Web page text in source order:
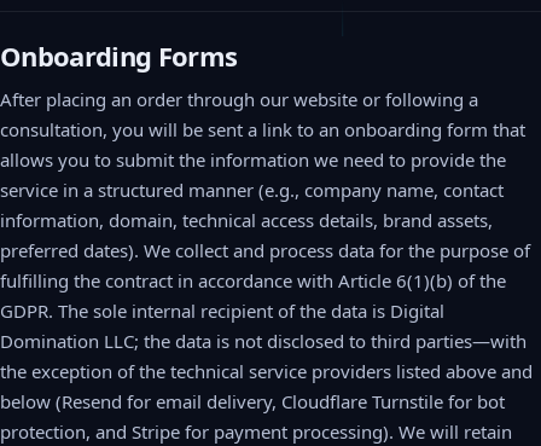
Onboarding Forms
After placing an order through our website or following a
consultation, you will be sent a link to an onboarding form that
allows you to submit the information we need to provide the
service in a structured manner (e.g., company name, contact
information, domain, technical access details, brand assets,
preferred dates). We collect and process data for the purpose of
fulfilling the contract in accordance with Article 6(1)(b) of the
GDPR. The sole internal recipient of the data is Digital
Domination LLC; the data is not disclosed to third parties—with
the exception of the technical service providers listed above and
below (Resend for email delivery, Cloudflare Turnstile for bot
protection, and Stripe for payment processing). We will retain